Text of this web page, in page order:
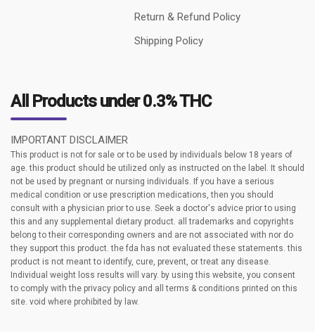
All Products under 0.3% THC
IMPORTANT DISCLAIMER
This product is not for sale or to be used by individuals below 18 years of
age. this product should be utilized only as instructed on the label. It should
not be used by pregnant or nursing individuals. If you have a serious
medical condition or use prescription medications, then you should
consult with a physician prior to use. Seek a doctor's advice prior to using
this and any supplemental dietary product. all trademarks and copyrights
belong to their corresponding owners and are not associated with nor do
they support this product. the fda has not evaluated these statements. this
product is not meant to identify, cure, prevent, or treat any disease.
Individual weight loss results will vary. by using this website, you consent
to comply with the privacy policy and all terms & conditions printed on this
site. void where prohibited by law.
Return & Refund Policy
Shipping Policy